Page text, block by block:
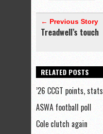
← Previous Story
Treadwell’s touch
RELATED POSTS
’26 CCGT points, stats
ASWA football poll
Cole clutch again